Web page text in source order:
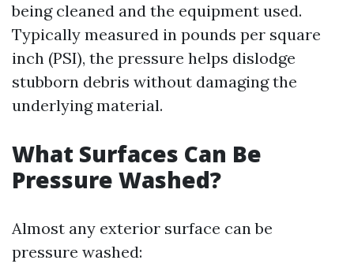
being cleaned and the equipment used.
Typically measured in pounds per square
inch (PSI), the pressure helps dislodge
stubborn debris without damaging the
underlying material.
What Surfaces Can Be
Pressure Washed?
Almost any exterior surface can be
pressure washed: